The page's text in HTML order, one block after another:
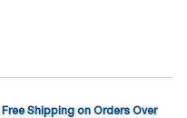
Free Shipping on Orders Over